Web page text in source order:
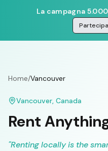
La campagna
Home/Vancouver
Vancouver, Canada
Rent
"Renting locally is the